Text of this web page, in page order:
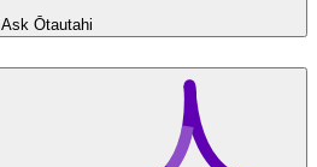
Ask Ōtautahi